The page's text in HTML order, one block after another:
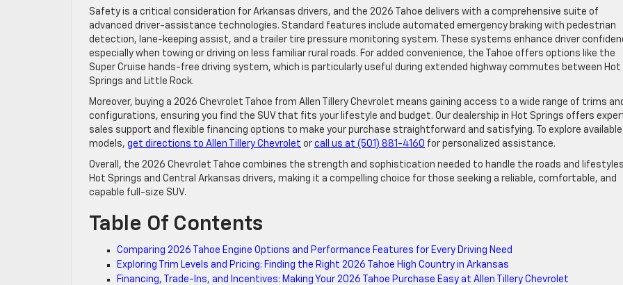
Safety is a critical consideration for Arkansas drivers, and the 2026 Tahoe delivers with a comprehensive suite of
advanced driver-assistance technologies. Standard features include automated emergency braking with pedestrian
detection, lane-keeping assist, and a trailer tire pressure monitoring system. These systems enhance driver
especially when towing or driving on less familiar rural roads. For added convenience, the Tahoe offers options like the
Super Cruise hands-free driving system, which is particularly useful during extended highway commutes between Hot
Springs and Little Rock.
Moreover, buying a 2026 Chevrolet Tahoe from Allen Tillery Chevrolet means gaining access to a wide range of trims
configurations, ensuring you find the SUV that fits your lifestyle and budget. Our dealership in Hot Springs offers
sales support and flexible financing options to make your purchase straightforward and satisfying. To explore available
models, get directions to Allen Tillery Chevrolet or call us at (501) 881-4160 for personalized assistance.
Overall, the 2026 Chevrolet Tahoe combines the strength and sophistication needed to handle the roads and
Hot Springs and Central Arkansas drivers, making it a compelling choice for those seeking a reliable, comfortable, and
capable full-size SUV.
Table Of Contents
Comparing 2026 Tahoe Engine Options and Performance Features for Every Driving Need
Exploring Trim Levels and Pricing: Finding the Right 2026 Tahoe High Country in Arkansas
Financing, Trade-Ins, and Incentives: Making Your 2026 Tahoe Purchase Easy at Allen Tillery Chevrolet